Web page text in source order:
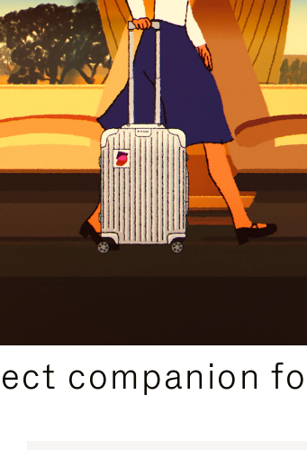
companion